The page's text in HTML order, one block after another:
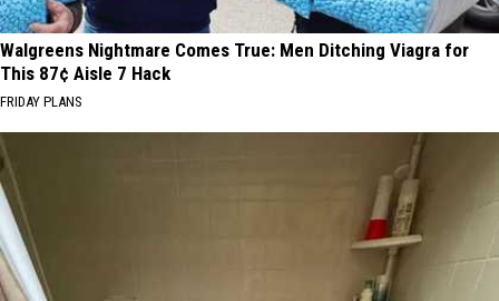
Walgreens Nightmare Comes True: Men Ditching Viagra for
This 87¢ Aisle 7 Hack
FRIDAY PLANS